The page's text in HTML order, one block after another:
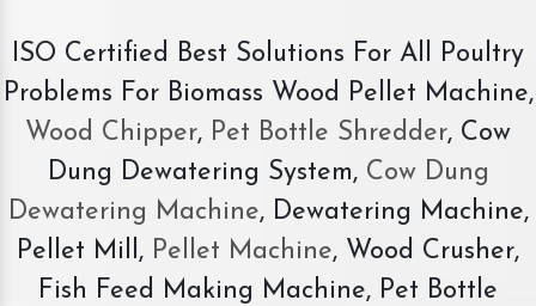
ISO Certified Best Solutions For All Poultry
Problems For Biomass Wood Pellet Machine,
Wood Chipper, Pet Bottle Shredder, Cow
Dung Dewatering System,Cow Dung
Dewatering Machine, Dewatering Machine,
Pellet Mill, Pellet Machine, Wood Crusher,
Fish Feed Making Machine, Pet Bottle